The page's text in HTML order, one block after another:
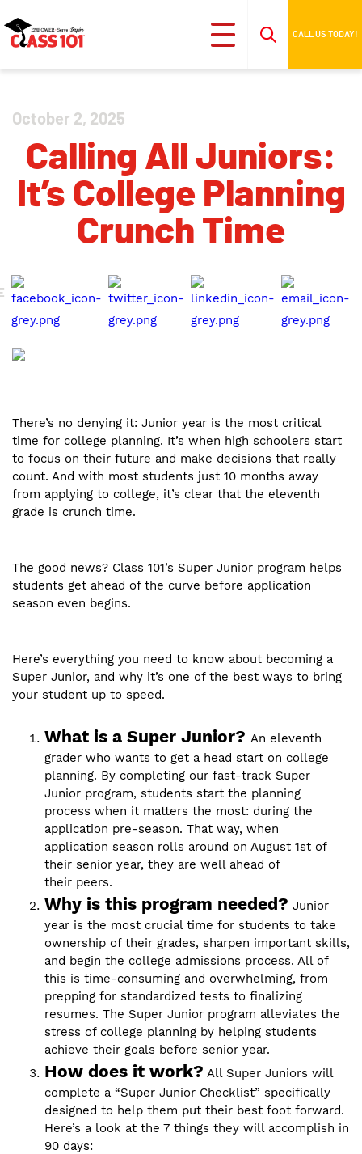
CALL US TODAY!
October 2, 2025
Calling All Juniors:
It’s College Planning
Crunch Time
There’s no denying it: Junior year is the most critical
time for college planning. It’s when high schoolers start
to focus on their future and make decisions that really
count. And with most students just 10 months away
from applying to college, it’s clear that the eleventh
grade is crunch time.
The good news? Class 101’s Super Junior program helps
students get ahead of the curve before application
season even begins.
Here’s everything you need to know about becoming a
Super Junior, and why it’s one of the best ways to bring
your student up to speed.
What is a Super Junior? An eleventh
grader who wants to get a head start on college
planning. By completing our fast-track Super
Junior program, students start the planning
process when it matters the most: during the
application pre-season. That way, when
application season rolls around on August 1st of
their senior year, they are well ahead of
their peers.
Why is this program needed? Junior
year is the most crucial time for students to take
ownership of their grades, sharpen important skills,
and begin the college admissions process. All of
this is time-consuming and overwhelming, from
prepping for standardized tests to finalizing
resumes. The Super Junior program alleviates the
stress of college planning by helping students
achieve their goals before senior year.
How does it work? All Super Juniors will
complete a “Super Junior Checklist” specifically
designed to help them put their best foot forward.
Here’s a look at the 7 things they will accomplish in
90 days: